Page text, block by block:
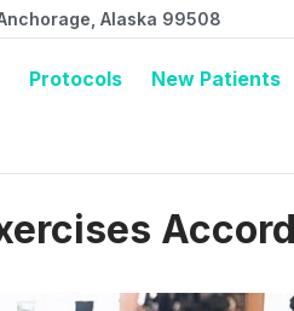
Alaska 99508
Protocols New Patients